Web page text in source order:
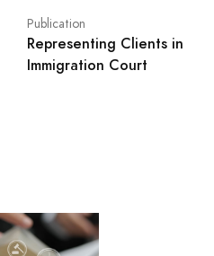
Publication
Representing Clients in
Immigration Court